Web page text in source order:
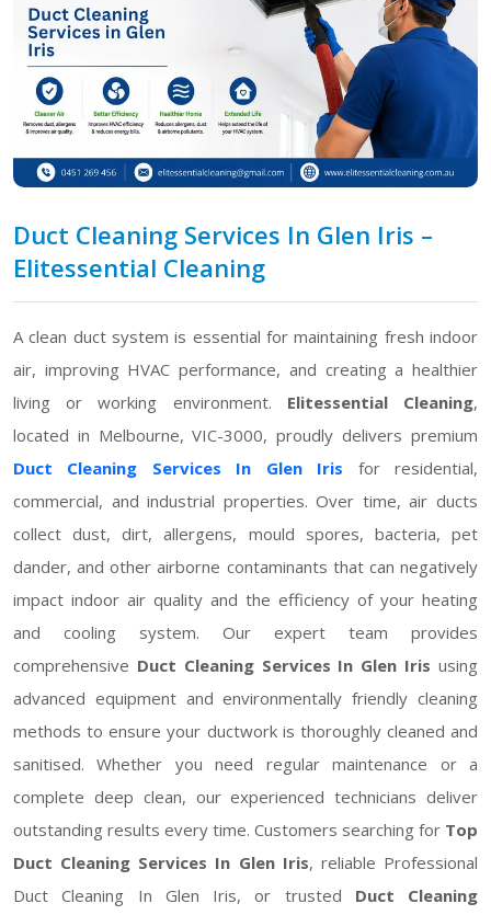
Duct Cleaning Services In Glen Iris –
Elitessential Cleaning
A clean duct system is essential for maintaining fresh indoor
air, improving HVAC performance, and creating a healthier
living or working environment. Elitessential Cleaning,
located in Melbourne, VIC-3000, proudly delivers premium
Duct Cleaning Services In Glen Iris for residential,
commercial, and industrial properties. Over time, air ducts
collect dust, dirt, allergens, mould spores, bacteria, pet
dander, and other airborne contaminants that can negatively
impact indoor air quality and the efficiency of your heating
and cooling system. Our expert team provides
comprehensive Duct Cleaning Services In Glen Iris using
advanced equipment and environmentally friendly cleaning
methods to ensure your ductwork is thoroughly cleaned and
sanitised. Whether you need regular maintenance or a
complete deep clean, our experienced technicians deliver
outstanding results every time. Customers searching for Top
Duct Cleaning Services In Glen Iris, reliable Professional
Duct Cleaning In Glen Iris, or trusted Duct Cleaning